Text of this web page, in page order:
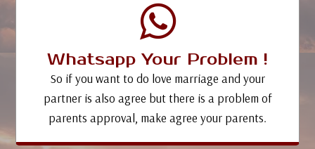
Whatsapp Your Problem !
So if you want to do love marriage and your
partner is also agree but there is a problem of
parents approval, make agree your parents.